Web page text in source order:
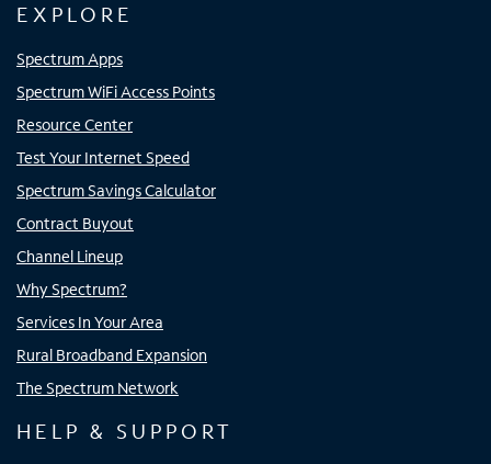
EXPLORE
Spectrum Apps
Spectrum WiFi Access Points
Resource Center
Test Your Internet Speed
Spectrum Savings Calculator
Contract Buyout
Channel Lineup
Why Spectrum?
Services In Your Area
Rural Broadband Expansion
The Spectrum Network
HELP & SUPPORT